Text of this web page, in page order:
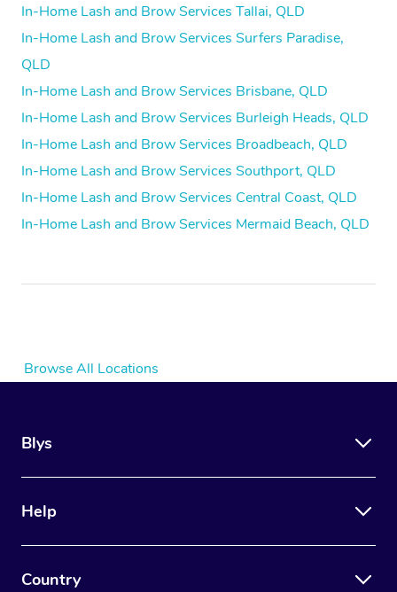
In-Home Lash and Brow Services Tallai, QLD
In-Home Lash and Brow Services Surfers Paradise,
QLD
In-Home Lash and Brow Services Brisbane, QLD
In-Home Lash and Brow Services Burleigh Heads, QLD
In-Home Lash and Brow Services Broadbeach, QLD
In-Home Lash and Brow Services Southport, QLD
In-Home Lash and Brow Services Central Coast, QLD
In-Home Lash and Brow Services Mermaid Beach, QLD
Browse All Locations
Blys
Help
Country